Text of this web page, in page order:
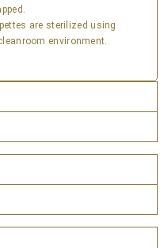
are sterilized using
environment.